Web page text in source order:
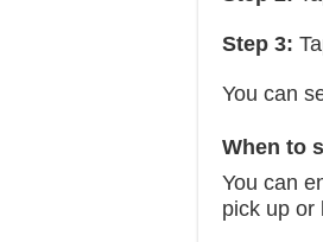
Step 3:
You can
When to
You can
pick up or